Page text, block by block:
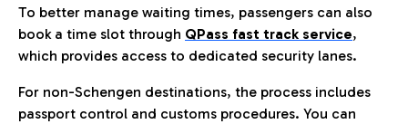
To better manage waiting times, passengers can also
book a time slot through QPass fast track service,
which provides access to dedicated security lanes.
For non-Schengen destinations, the process includes
passport control and customs procedures. You can